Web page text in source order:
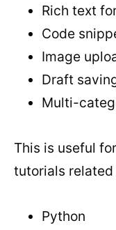
Rich text
Code
Image
Draft
Multi-
This is useful
tutorials related
Python